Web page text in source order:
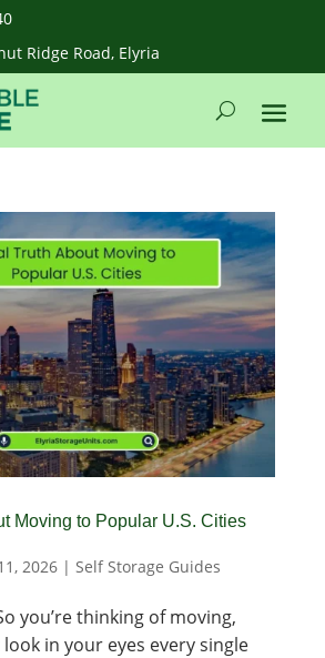
Ridge Road, Elyria
Moving to Popular U.S. Cities
2026| Self Storage Guides
you’re thinking of moving,
in your eyes every single